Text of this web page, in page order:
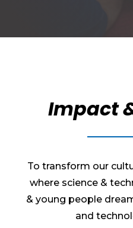
Impact
To transform our
where science &
& young people
and